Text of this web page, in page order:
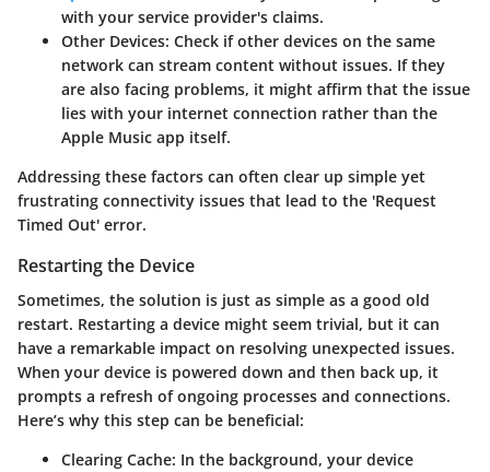
with your service provider's claims.
Other Devices: Check if other devices on the same
network can stream content without issues. If they
are also facing problems, it might affirm that the issue
lies with your internet connection rather than the
Apple Music app itself.
Addressing these factors can often clear up simple yet
frustrating connectivity issues that lead to the 'Request
Timed Out' error.
Restarting the Device
Sometimes, the solution is just as simple as a good old
restart. Restarting a device might seem trivial, but it can
have a remarkable impact on resolving unexpected issues.
When your device is powered down and then back up, it
prompts a refresh of ongoing processes and connections.
Here’s why this step can be beneficial:
Clearing Cache: In the background, your device